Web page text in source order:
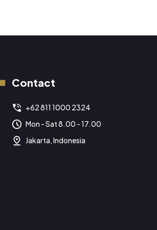
Contact
+62 811 1000 2324
Mon - Sat 8.00 - 17.00
Jakarta, Indonesia